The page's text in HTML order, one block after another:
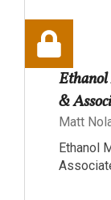
&
Matt
Ethanol